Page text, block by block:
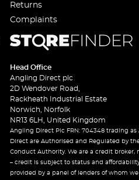
Returns
Complaints
Head Office
Angling Direct plc
2D Wendover Road,
Rackheath Industrial Estate
Norwich, Norfolk
NR13 6LH, United Kingdom
Angling Direct Plc FRN: 704348 trading as
Direct are Authorised and Regulated by
Conduct Authority. We are a credit broker,
– credit is subject to status and
provided by a panel of lenders of whom we